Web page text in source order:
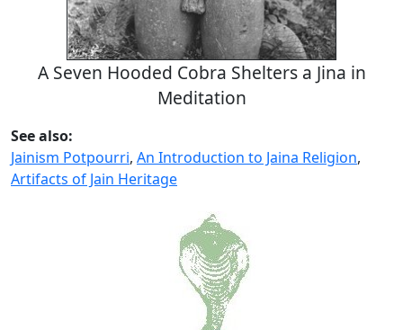
A Seven Hooded Cobra Shelters a Jina in
Meditation
See also:
Jainism Potpourri, An Introduction to Jaina Religion,
Artifacts of Jain Heritage